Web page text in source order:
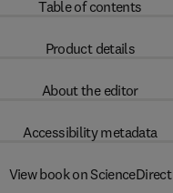
Table of contents
Product details
About the editor
Accessibility metadata
View book on ScienceDirect